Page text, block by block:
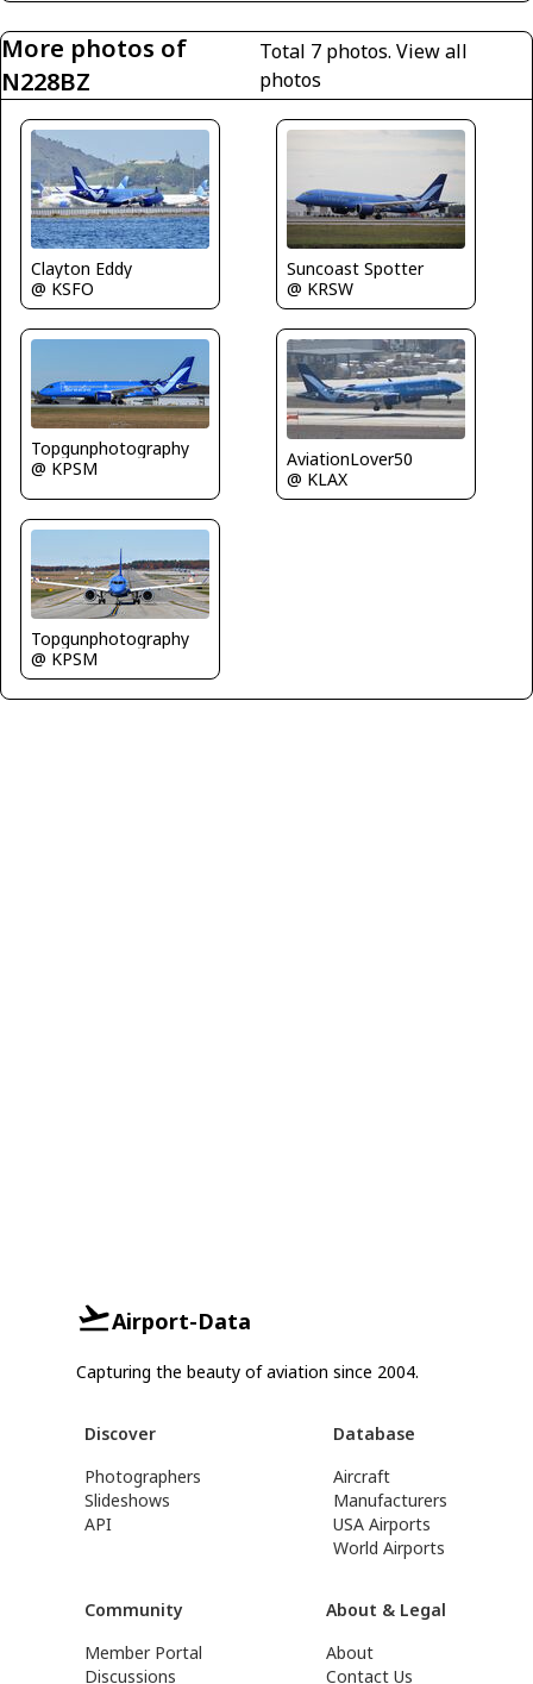
More photos of
N228BZ
Total 7 photos.View all
photos
Clayton Eddy
@ KSFO
Suncoast Spotter
@ KRSW
Topgunphotography
@ KPSM
AviationLover50
@ KLAX
Topgunphotography
@ KPSM
Airport-Data
Capturing the beauty of aviation since 2004.
Discover
Photographers
Slideshows
API
Database
Aircraft
Manufacturers
USA Airports
World Airports
Community
Member Portal
Discussions
About & Legal
About
Contact Us